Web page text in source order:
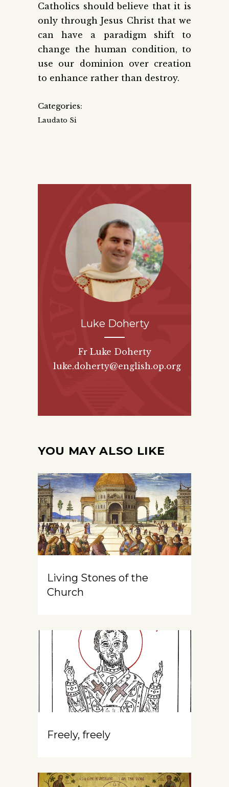
Catholics should believe that it is
only through Jesus Christ that we
can have a paradigm shift to
change the human condition, to
use our dominion over creation
to enhance rather than destroy.
Categories:
Laudato Si
Luke Doherty
Fr Luke Doherty
luke.doherty@english.op.org
YOU MAY ALSO LIKE
Living Stones of the
Church
Freely, freely